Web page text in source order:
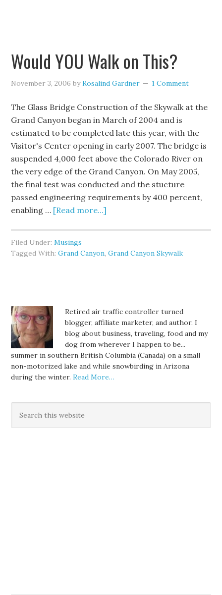
Would YOU Walk on This?
November 3, 2006 byRosalind Gardner 1 Comment
The Glass Bridge Construction of the Skywalk at the
Grand Canyon began in March of 2004 and is
estimated to be completed late this year, with the
Visitor's Center opening in early 2007. The bridge is
suspended 4,000 feet above the Colorado River on
the very edge of the Grand Canyon. On May 2005,
the final test was conducted and the stucture
passed engineering requirements by 400 percent,
enabling … [Read more...]
Filed Under:Musings
Tagged With:Grand Canyon,Grand Canyon Skywalk
Retired air traffic controller turned
blogger, affiliate marketer, and author. I
blog about business, traveling, food and my
dog from wherever I happen to be...
summer in southern British Columbia (Canada) on a small
non-motorized lake and while snowbirding in Arizona
during the winter.Read More…